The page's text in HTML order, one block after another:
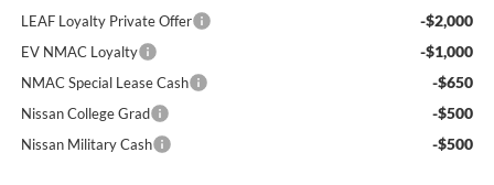
LEAF Loyalty Private Offer -$2,000
EV NMAC Loyalty -$1,000
NMAC Special Lease Cash -$650
Nissan College Grad -$500
Nissan Military Cash -$500